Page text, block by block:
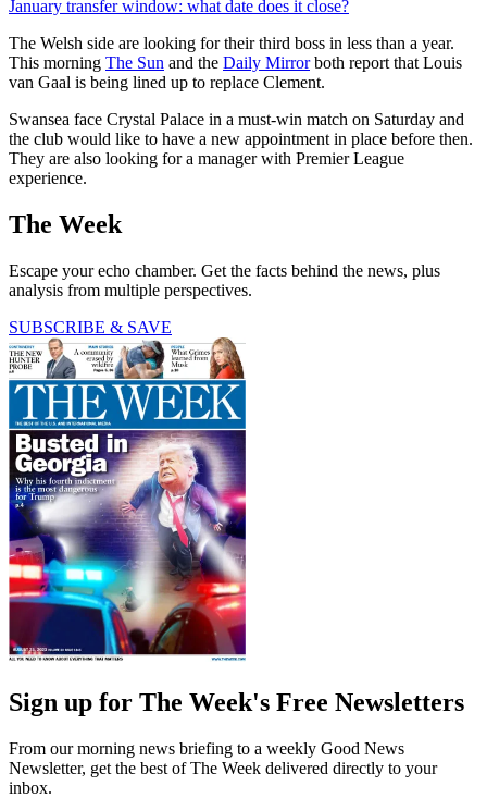
January transfer window: what date does it close?
The Welsh side are looking for their third boss in less than a year.
This morning The Sun and the Daily Mirrorboth report that Louis
van Gaal is being lined up to replace Clement.
Swansea face Crystal Palace in a must-win match on Saturday and
the club would like to have a new appointment in place before then.
They are also looking for a manager with Premier League
experience.
The Week
Escape your echo chamber. Get the facts behind the news, plus
analysis from multiple perspectives.
SUBSCRIBE & SAVE
Sign up for The Week's Free Newsletters
From our morning news briefing to a weekly Good News
Newsletter, get the best of The Week delivered directly to your
inbox.